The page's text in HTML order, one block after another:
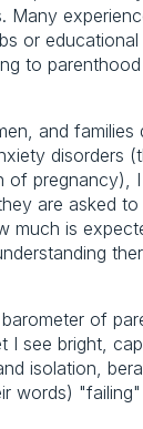
Many
or
to
and families
disorders
of pregnancy),
are asked to
much is
of
I see bright,
isolation,
words)